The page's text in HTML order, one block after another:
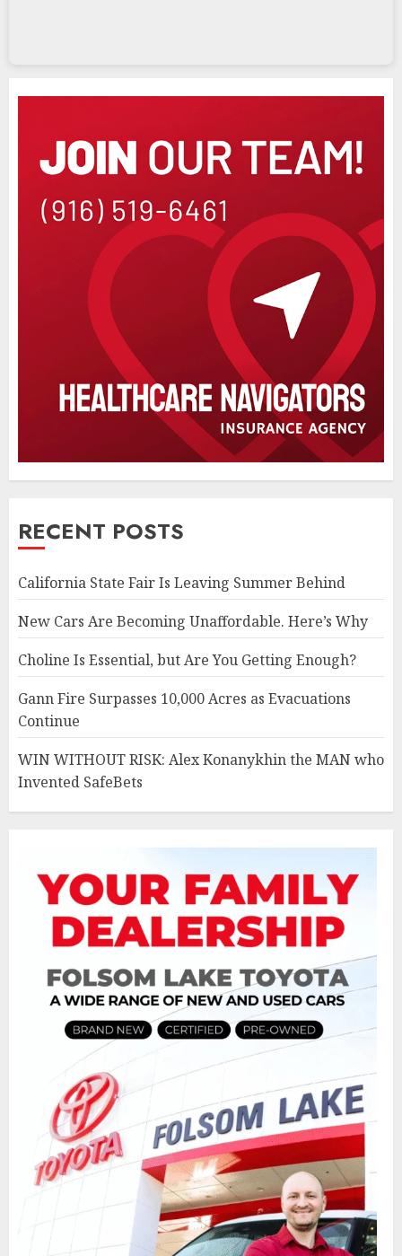
RECENT POSTS
California State Fair Is Leaving Summer Behind
New Cars Are Becoming Unaffordable. Here’s Why
Choline Is Essential, but Are You Getting Enough?
Gann Fire Surpasses 10,000 Acres as Evacuations
Continue
WIN WITHOUT RISK: Alex Konanykhin the MAN who
Invented SafeBets